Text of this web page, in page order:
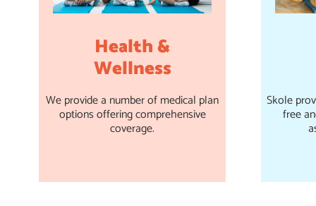
Health &
Wellness
We provide a number of medical plan
options offering comprehensive
coverage.
Skole
free